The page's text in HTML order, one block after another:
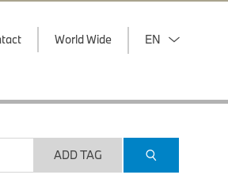
World Wide EN
ADD TAG